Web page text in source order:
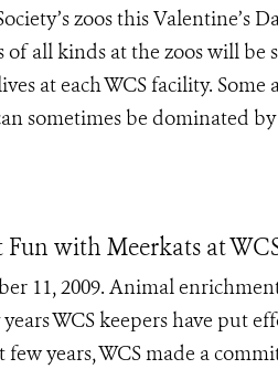
zoos this Valentine’s
of all kinds at the zoos will
at each WCS facility.
sometimes be dominated
with Meerkats at
11, 2009. Animal
WCS keepers have put
years, WCS made a